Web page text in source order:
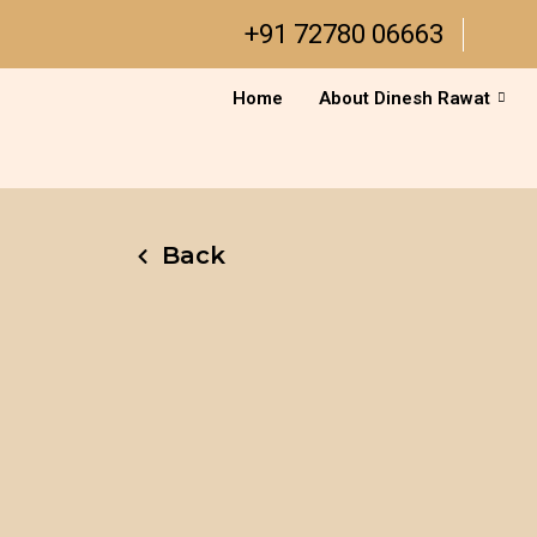
+91 72780 06663
Home About Dinesh Rawat
Back